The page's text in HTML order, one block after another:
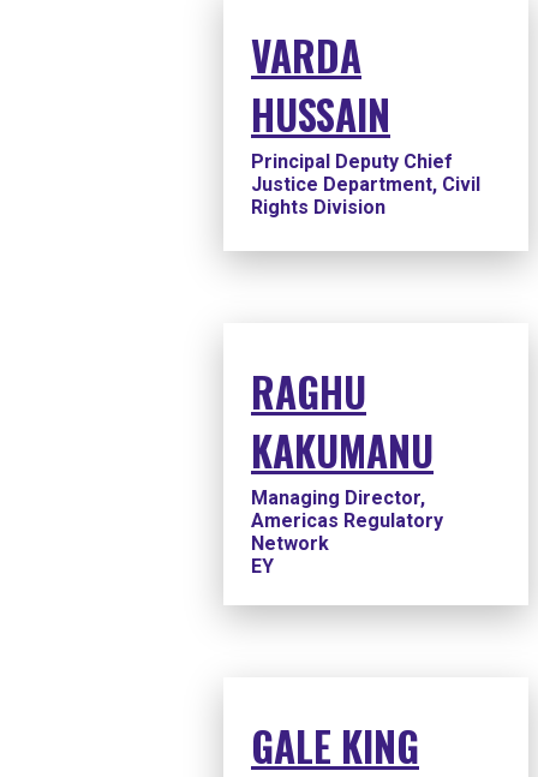
VARDA
HUSSAIN
Principal Deputy Chief
Justice Department, Civil
Rights Division
RAGHU
KAKUMANU
Managing Director,
Americas Regulatory
Network
EY
GALE KING